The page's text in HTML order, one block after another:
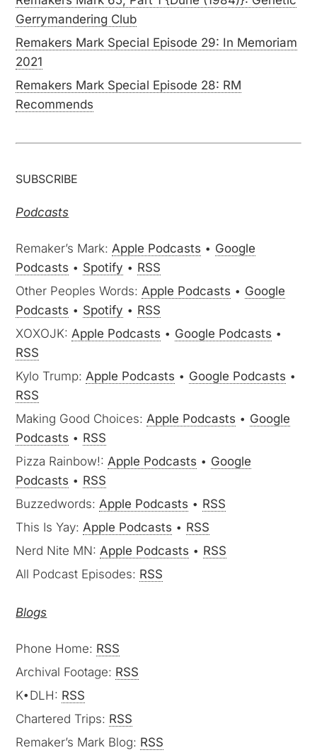
Gerrymandering Club
Remakers Mark Special Episode 29: In Memoriam
2021
Remakers Mark Special Episode 28: RM
Recommends
SUBSCRIBE
Podcasts
Remaker’s Mark:Apple Podcasts • Google
Podcasts • Spotify • RSS
Other Peoples Words:Apple Podcasts • Google
Podcasts • Spotify • RSS
XOXOJK:Apple Podcasts • Google Podcasts •
RSS
Kylo Trump:Apple Podcasts • Google Podcasts •
RSS
Making Good Choices:Apple Podcasts • Google
Podcasts • RSS
Pizza Rainbow!:Apple Podcasts • Google
Podcasts • RSS
Buzzedwords:Apple Podcasts • RSS
This Is Yay:Apple Podcasts • RSS
Nerd Nite MN:Apple Podcasts • RSS
All Podcast Episodes: RSS
Blogs
Phone Home: RSS
Archival Footage: RSS
K•DLH: RSS
Chartered Trips: RSS
Remaker’s Mark Blog: RSS